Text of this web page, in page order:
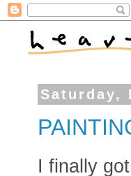
Saturday,
I finally